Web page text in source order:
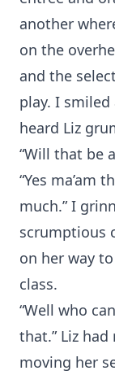
another
on the
and the
play. I
heard Liz
“Will that be
“Yes ma’am
much.” I
scrumptious
on her way
class.
“Well who
that.” Liz
moving her